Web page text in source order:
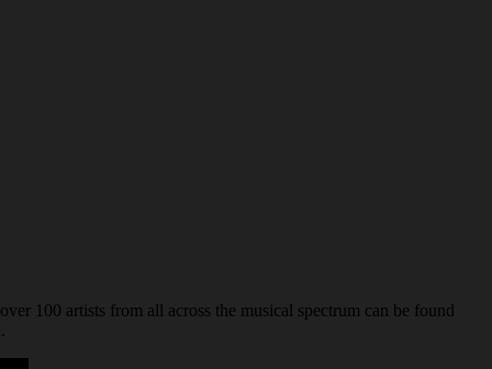
100 artists from all across the musical spectrum can be found